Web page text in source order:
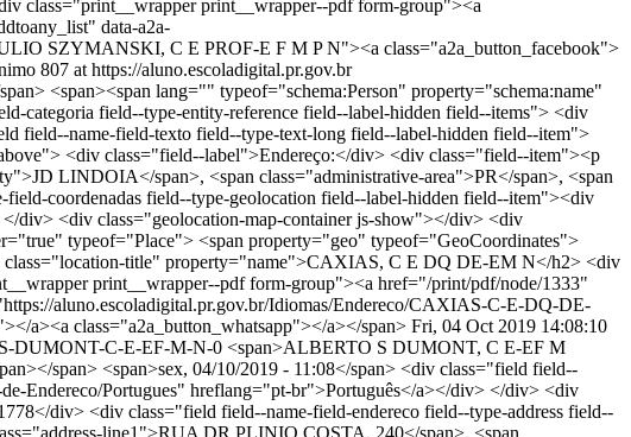
class="print__wrapper print__wrapper--pdf form-group"><a
data-a2a-
SZYMANSKI, C E PROF-E F M P N"><a class="a2a_button_facebook">
807 at https://aluno.escoladigital.pr.gov.br
<span><span lang="" typeof="schema:Person" property="schema:name"
categoria field--type-entity-reference field--label-hidden field--items"> <div
field--name-field-texto field--type-text-long field--label-hidden field--item">
<div class="field--label">Endereço:</div> <div class="field--item"><p
LINDOIA</span>, <span class="administrative-area">PR</span>, <span
coordenadas field--type-geolocation field--label-hidden field--item"><div
div> <div class="geolocation-map-container js-show"></div> <div
typeof="Place"> <span property="geo" typeof="GeoCoordinates">
class="location-title" property="name">CAXIAS, C E DQ DE-EM N</h2> <div
print__wrapper--pdf form-group"><a href="/print/pdf/node/1333"
aluno.escoladigital.pr.gov.br/Idiomas/Endereco/CAXIAS-C-E-DQ-DE-
a><a class="a2a_button_whatsapp"></a></span> Fri, 04 Oct 2019 14:08:10
S-DUMONT-C-E-EF-M-N-0 <span>ALBERTO S DUMONT, C E-EF M
span> <span>sex, 04/10/2019 - 11:08</span> <div class="field field--
Endereco/Portugues" hreflang="pt-br">Português</a></div> </div> <div
div> <div class="field field--name-field-endereco field--type-address field--
line1">RUA DR PLINIO COSTA, 240</span>, <span